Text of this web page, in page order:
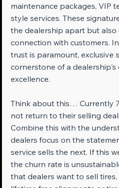
maintenance packages, VIP
style services. These
the dealership apart but also
connection with customers.
trust is paramount, exclusive
cornerstone of a
excellence.
Think about this… Currently
not return to their selling
Combine this with the
dealers focus on the
service sells the next. If this
the churn rate is
that dealers want to sell